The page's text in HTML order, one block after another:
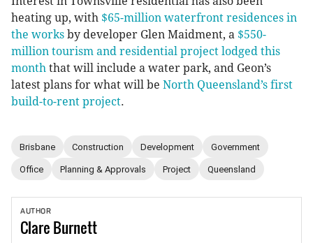
heating up, with $65-million waterfront residences in
the works by developer Glen Maidment, a $550-
million tourism and residential project lodged this
month that will include a water park, and Geon’s
latest plans for what will be North Queensland’s first
build-to-rent project.
Brisbane Construction Development Government
Office Planning & Approvals Project Queensland
AUTHOR
ClareBurnett